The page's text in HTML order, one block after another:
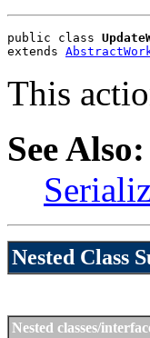
public class
extends
This
See Also:
Nested Class
Nested classes/